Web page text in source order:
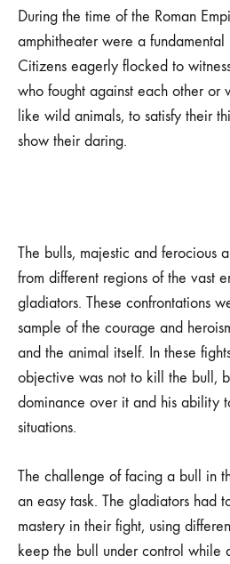
During the time of the Roman
amphitheater were a
Citizens eagerly flocked to
who fought against each other or
like wild animals, to satisfy their
show their daring.
The bulls, majestic and ferocious
from different regions of the vast
gladiators. These confrontations
sample of the courage and
and the animal itself. In these
objective was not to kill the bull,
dominance over it and his ability
situations.
The challenge of facing a bull in
an easy task. The gladiators had
mastery in their fight, using
keep the bull under control while